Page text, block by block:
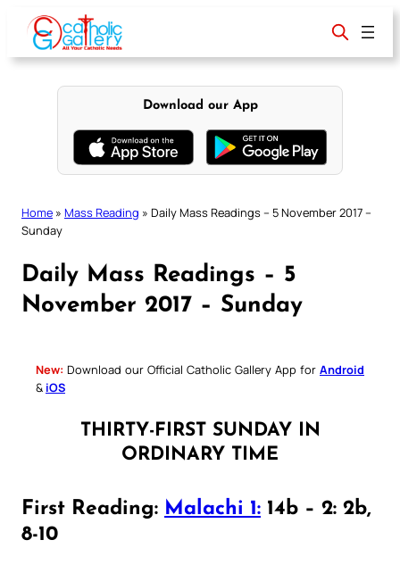
content
Download our App
Home » Mass Reading » Daily Mass Readings – 5 November 2017 –
Sunday
Daily Mass Readings – 5
November 2017 – Sunday
New: Download our Official Catholic Gallery App for Android
& iOS
THIRTY-FIRST SUNDAY IN
ORDINARY TIME
First Reading: Malachi 1: 14b – 2: 2b,
8-10